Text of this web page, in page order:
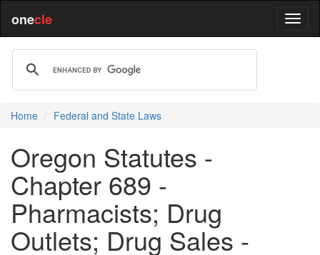
onecle
Home Federal and State Laws
Oregon Statutes -
Chapter 689 -
Pharmacists; Drug
Outlets; Drug Sales -